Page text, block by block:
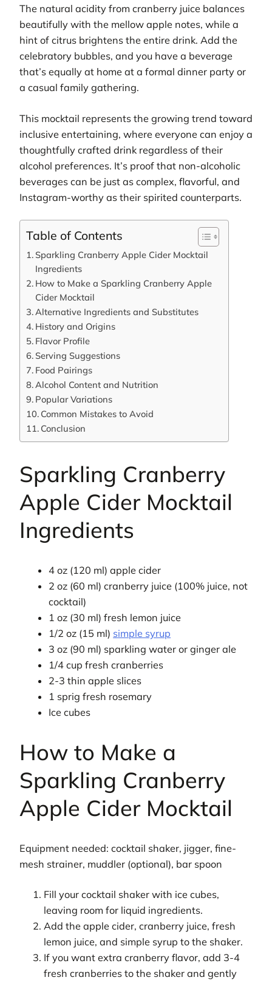
The natural acidity from cranberry juice balances
beautifully with the mellow apple notes, while a
hint of citrus brightens the entire drink. Add the
celebratory bubbles, and you have a beverage
that’s equally at home at a formal dinner party or
a casual family gathering.
This mocktail represents the growing trend toward
inclusive entertaining, where everyone can enjoy a
thoughtfully crafted drink regardless of their
alcohol preferences. It’s proof that non-alcoholic
beverages can be just as complex, flavorful, and
Instagram-worthy as their spirited counterparts.
Table of Contents
Sparkling Cranberry Apple Cider Mocktail
Ingredients
How to Make a Sparkling Cranberry Apple
Cider Mocktail
Alternative Ingredients and Substitutes
History and Origins
Flavor Profile
Serving Suggestions
Food Pairings
Alcohol Content and Nutrition
Popular Variations
Common Mistakes to Avoid
Conclusion
Sparkling Cranberry
Apple Cider Mocktail
Ingredients
4 oz (120 ml) apple cider
2 oz (60 ml) cranberry juice (100% juice, not
cocktail)
1 oz (30 ml) fresh lemon juice
1/2 oz (15 ml) simple syrup
3 oz (90 ml) sparkling water or ginger ale
1/4 cup fresh cranberries
2-3 thin apple slices
1 sprig fresh rosemary
Ice cubes
How to Make a
Sparkling Cranberry
Apple Cider Mocktail
Equipment needed: cocktail shaker, jigger, fine-
mesh strainer, muddler (optional), bar spoon
Fill your cocktail shaker with ice cubes,
leaving room for liquid ingredients.
Add the apple cider, cranberry juice, fresh
lemon juice, and simple syrup to the shaker.
If you want extra cranberry flavor, add 3-4
fresh cranberries to the shaker and gently